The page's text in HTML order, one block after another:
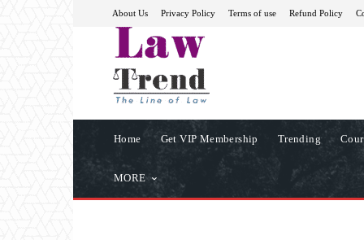
About Us Privacy Policy Terms of use Refund Policy
Home Get VIP Membership Trending
MORE